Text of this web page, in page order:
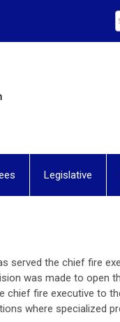
Legislative
served the chief fire
was made to open
chief fire executive to
where specialized